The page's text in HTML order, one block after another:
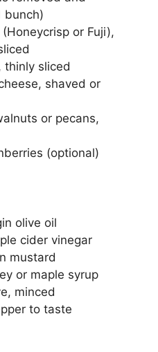
bunch)
or Fuji),
thinly sliced
shaved or
or pecans,
(optional)
olive oil
cider vinegar
mustard
or maple syrup
minced
to taste